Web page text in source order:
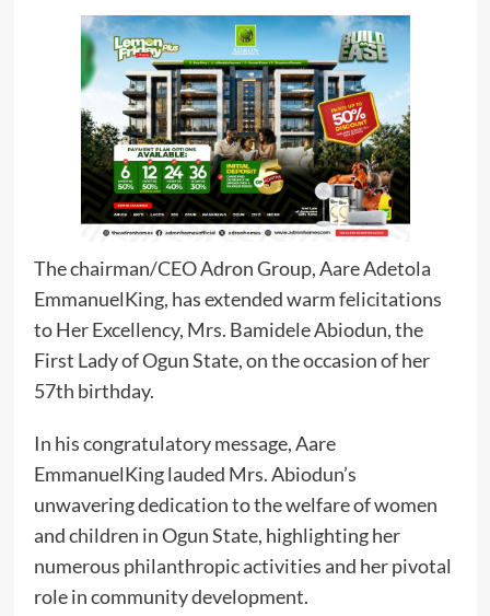
The chairman/CEO Adron Group, Aare Adetola
EmmanuelKing, has extended warm felicitations
to Her Excellency, Mrs. Bamidele Abiodun, the
First Lady of Ogun State, on the occasion of her
57th birthday.
In his congratulatory message, Aare
EmmanuelKing lauded Mrs. Abiodun’s
unwavering dedication to the welfare of women
and children in Ogun State, highlighting her
numerous philanthropic activities and her pivotal
role in community development.